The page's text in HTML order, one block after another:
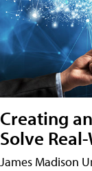
Creating
Solve
James Madison